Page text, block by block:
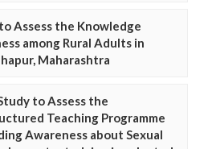
Assess the Knowledge
among Rural Adults in
Maharashtra
to Assess the
Teaching Programme
Awareness about Sexual